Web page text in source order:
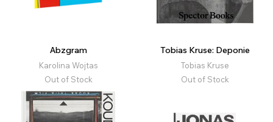
Abzgram
Karolina Wojtas
Out of Stock
Tobias Kruse: Deponie
Tobias Kruse
Out of Stock